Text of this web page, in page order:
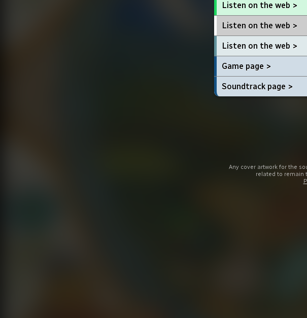
Listen on the web >
Listen on the web >
Listen on the web >
Game page >
Soundtrack page >
Any cover artwork for the
related to remain